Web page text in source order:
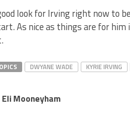
look for Irving right now to
As nice as things are for
DWYANE WADE KYRIE IRVING
Eli Mooneyham